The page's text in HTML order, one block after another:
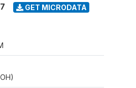
GET MICRODATA